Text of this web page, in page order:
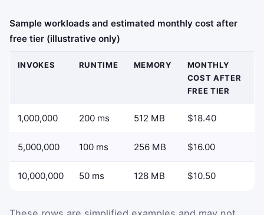
Sample workloads and estimated monthly cost after
free tier (illustrative only)
INVOKES RUNTIME MEMORY
MONTHLY
COST AFTER
FREE TIER
1,000,000 200 ms 512 MB $18.40
5,000,000 100 ms 256 MB $16.00
10,000,000 50 ms 128 MB $10.50